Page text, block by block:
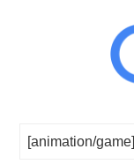
[animation/game]